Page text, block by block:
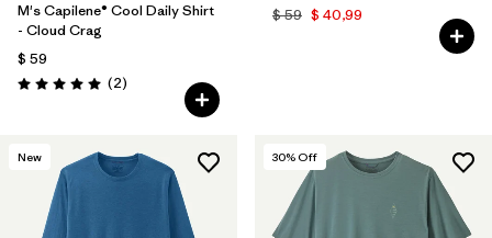
M's Capilene® Cool Daily Shirt
- Cloud Crag
$ 59
Valoración: 5.0 / 5
(2Comentarios
)
$ 59 $ 40,99
New 30% Off